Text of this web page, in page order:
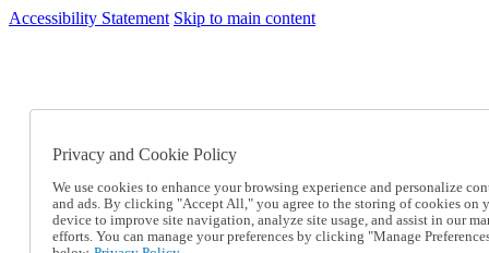
Accessibility Statement Skip to main content
SC2026JUL
Catalog Order
Online Catalog
Help
Talk to one of our experts:
Privacy and Cookie Policy
We use cookies to enhance your browsing experience and personalize
and ads. By clicking "Accept All," you agree to the storing of cookies on
device to improve site navigation, analyze site usage, and assist in our
efforts. You can manage your preferences by clicking "Manage